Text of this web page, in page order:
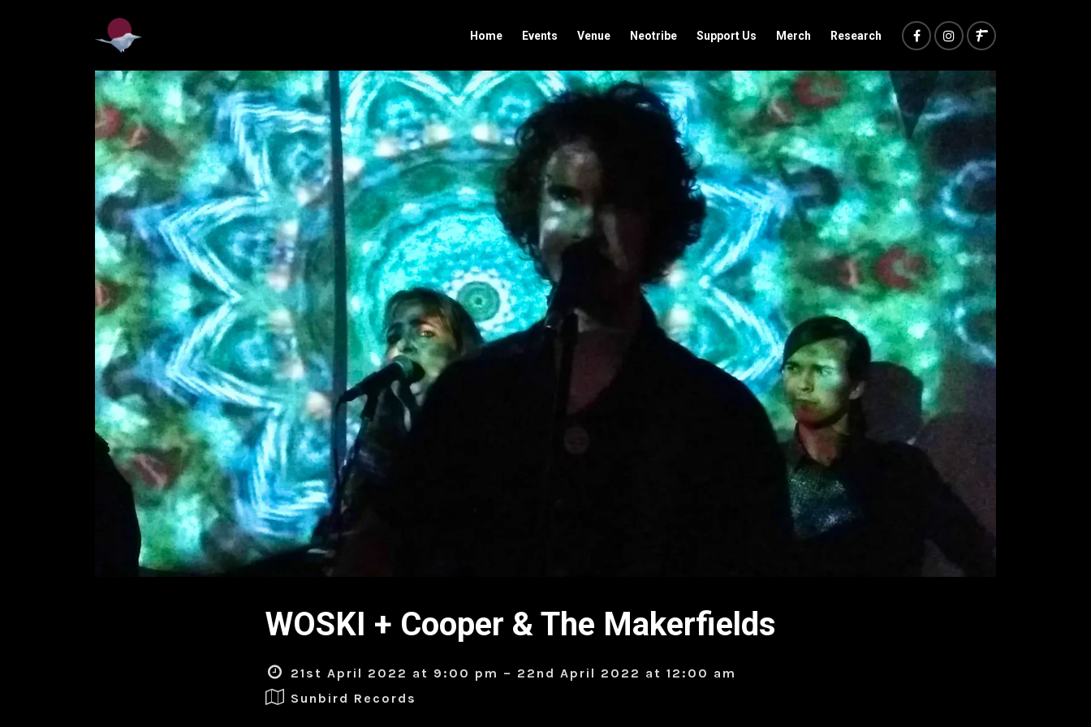
Home Events Venue Neotribe Support Us Merch Research
WOSKI + Cooper & The Makerfields
21st April 2022 at 9:00 pm – 22nd April 2022 at 12:00 am
Sunbird Records